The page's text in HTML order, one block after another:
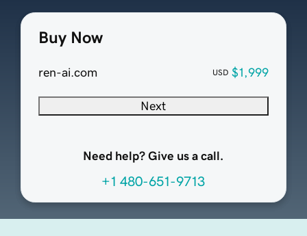
Buy Now
ren-ai.com USD $1,999
Next
Need help? Give us a call.
+1 480-651-9713